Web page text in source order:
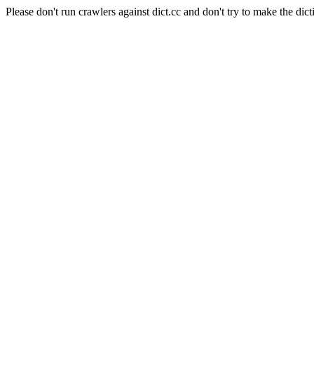
Please don't run crawlers against dict.cc and don't try to make the